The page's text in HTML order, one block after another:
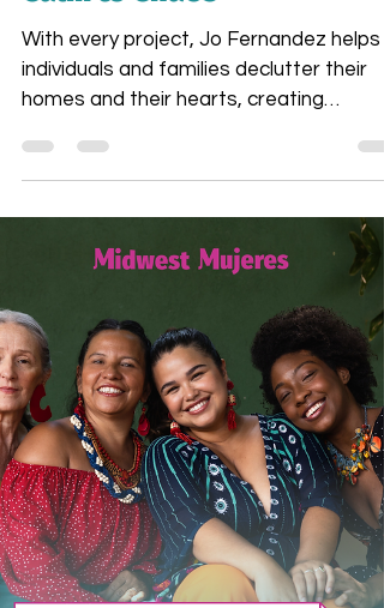
Calm to Chaos
With every project, Jo Fernandez helps
individuals and families declutter their
homes and their hearts, creating
just a task — it’s an act of care, a ritual
of restoration. Come on Sat. Nov 8th and
learn from her story of reinvention and
finding meaning in her life.